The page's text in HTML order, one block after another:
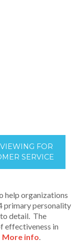
FOR
SERVICE
help organizations
primary personality
detail. The
effectiveness in
More info.